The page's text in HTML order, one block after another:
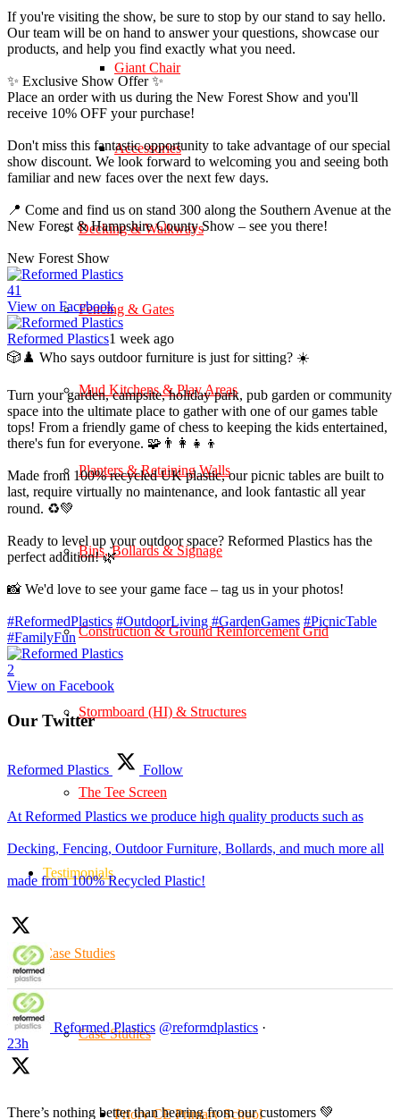
Giant Chair
Accessories
Decking & Walkways
Fencing & Gates
Mud Kitchens & Play Areas
Planters & Retaining Walls
Bins, Bollards & Signage
Construction & Ground Reinforcement Grid
Stormboard (HI) & Structures
The Tee Screen
Testimonials
Case Studies
Case Studies
Priory CE Primary School
If you're visiting the show, be sure to stop by our stand to say hello.
Our team will be on hand to answer your questions, showcase our
products, and help you find exactly what you need.
✨ Exclusive Show Offer ✨
Place an order with us during the New Forest Show and you'll
receive 10% OFF your purchase!
Don't miss this fantastic opportunity to take advantage of our special
show discount. We look forward to welcoming you and seeing both
familiar and new faces over the next few days.
📍 Come and find us on stand 300 along the Southern Avenue at the
New Forest & Hampshire County Show – see you there!
New Forest Show
41
View on Facebook
Reformed Plastics1 week ago
🎲♟️ Who says outdoor furniture is just for sitting? ☀️
Turn your garden, campsite, holiday park, pub garden or community
space into the ultimate place to gather with one of our games table
tops! From a friendly game of chess to keeping the kids entertained,
there's fun for everyone. 🧩👨‍👩‍👧‍👦
Made from 100% recycled UK plastic, our picnic tables are built to
last, require virtually no maintenance, and look fantastic all year
round. ♻️💚
Ready to level up your outdoor space? Reformed Plastics has the
perfect addition! 🌿
📸 We'd love to see your game face – tag us in your photos!
#ReformedPlastics #OutdoorLiving #GardenGames #PicnicTable
#FamilyFun
2
View on Facebook
Our Twitter
Reformed Plastics Follow
At Reformed Plastics we produce high quality products such as
Decking, Fencing, Outdoor Furniture, Bollards, and much more all
made from 100% Recycled Plastic!
Reformed Plastics @reformdplastics ·
23h
There’s nothing better than hearing from our customers 💚